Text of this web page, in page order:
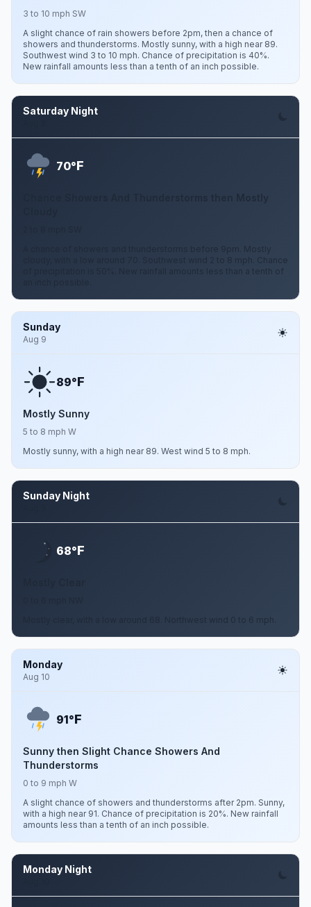
3 to 10 mph SW
A slight chance of rain showers before 2pm, then a chance of
showers and thunderstorms. Mostly sunny, with a high near 89.
Southwest wind 3 to 10 mph. Chance of precipitation is 40%.
New rainfall amounts less than a tenth of an inch possible.
Saturday Night
70°F
Chance Showers And Thunderstorms then Mostly
A chance of showers and thunderstorms before 9pm. Mostly
cloudy, with a low around 70. Southwest wind 2 to 8 mph. Chance
of precipitation is 50%. New rainfall amounts less than a tenth of
Sunday
Aug 9
89°F
Mostly Sunny
5 to 8 mph W
Mostly sunny, with a high near 89. West wind 5 to 8 mph.
Sunday Night
68°F
Mostly clear, with a low around 68. Northwest wind 0 to 6 mph.
Monday
Aug 10
91°F
Sunny then Slight Chance Showers And
Thunderstorms
0 to 9 mph W
A slight chance of showers and thunderstorms after 2pm. Sunny,
with a high near 91. Chance of precipitation is 20%. New rainfall
amounts less than a tenth of an inch possible.
Monday Night